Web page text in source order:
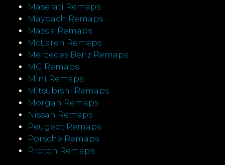
Maserati Remaps
Maybach Remaps
Mazda Remaps
McLaren Remaps
Mercedes Benz Remaps
MG Remaps
Mini Remaps
Mitsubishi Remaps
Morgan Remaps
Nissan Remaps
Peugeot Remaps
Porsche Remaps
Proton Remaps